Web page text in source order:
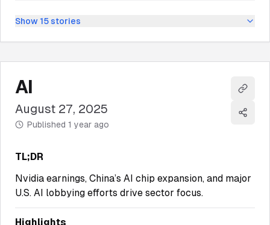
Show 15 stories
AI
August 27, 2025
Published 1 year ago
Copy
Share
TL;DR
Nvidia earnings, China’s AI chip expansion, and major
U.S. AI lobbying efforts drive sector focus.
Highlights